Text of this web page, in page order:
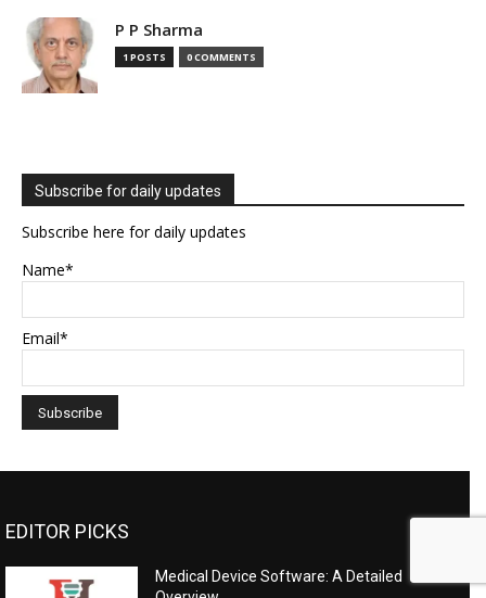
P P Sharma
1 POSTS 0 COMMENTS
Subscribe for daily updates
Subscribe here for daily updates
Name*
Email*
EDITOR PICKS
Medical Device Software: A Detailed